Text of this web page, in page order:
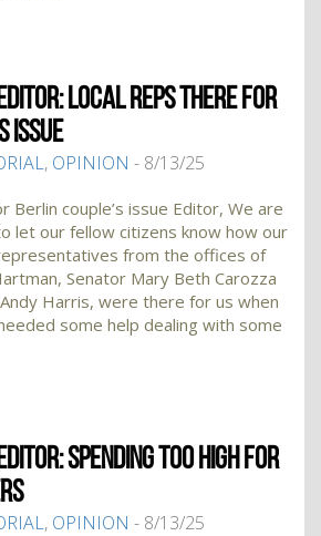
LOCAL REPS THERE FOR
ISSUE
, OPINION - 8/13/25
Berlin couple’s issue Editor, We are
let our fellow citizens know how our
from the offices of
Senator Mary Beth Carozza
Harris, were there for us when
some help dealing with some
SPENDING TOO HIGH FOR
, OPINION - 8/13/25